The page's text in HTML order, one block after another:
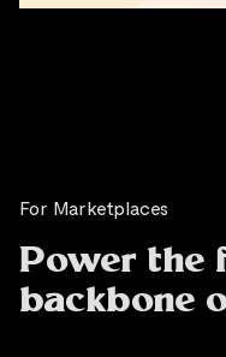
For Marketplaces
Power the
backbone